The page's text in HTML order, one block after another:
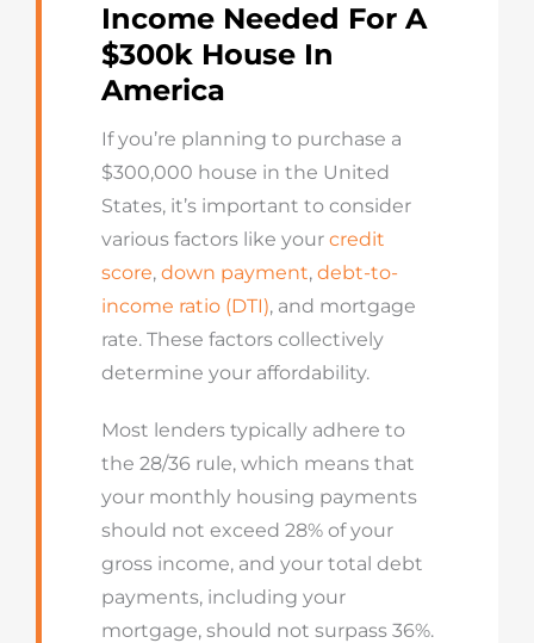
Income Needed For A
$300k House In
America
If you’re planning to purchase a
$300,000 house in the United
States, it’s important to consider
various factors like your credit
score, down payment, debt-to-
income ratio (DTI), and mortgage
rate. These factors collectively
determine your affordability.
Most lenders typically adhere to
the 28/36 rule, which means that
your monthly housing payments
should not exceed 28% of your
gross income, and your total debt
payments, including your
mortgage, should not surpass 36%.